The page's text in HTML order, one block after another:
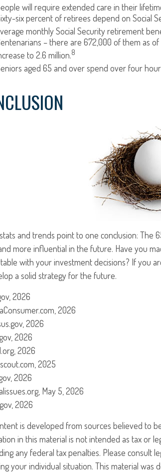
will require extended care in their
six percent of retirees depend on Social
monthly Social Security retirement
– there are 672,000 of them as
to 2.6 million.8
aged 65 and over spend over four
and trends point to one conclusion: The
more influential in the future. Have you
with your investment decisions? If you
a solid strategy for the future.
2026
2026
2026
2026
2026
2025
2026
May 5, 2026
2026
is developed from sources believed to
in this material is not intended as tax or
any federal tax penalties. Please consult
your individual situation. This material was